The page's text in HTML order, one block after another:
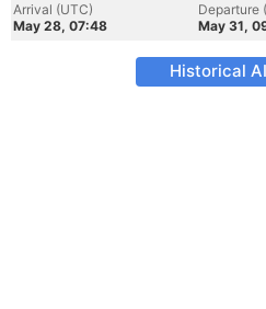
Arrival (UTC)
May 28, 07:48
Departure
May 31,
Historical